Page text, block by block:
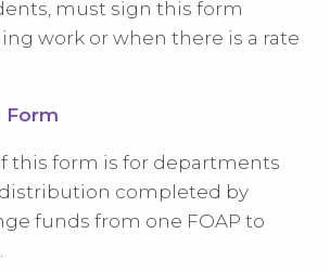
must sign this form
work or when there is a rate
Form
this form is for departments
completed by
funds from one FOAP to